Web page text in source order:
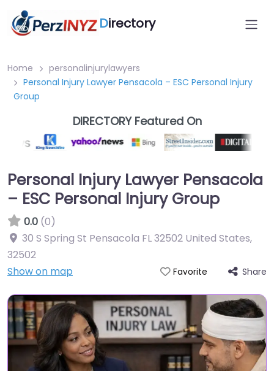
Directory
Home
personalinjurylawyers
Personal Injury Lawyer Pensacola – ESC Personal Injury
Group
DIRECTORY Featured On
Personal Injury Lawyer Pensacola
– ESC Personal Injury Group
0.0 (0)
30 S Spring St Pensacola FL 32502 United States,
32502
Show on map
Favorite Share